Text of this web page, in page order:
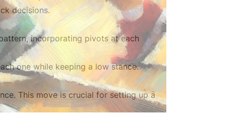
decisions.
incorporating pivots at each
one while keeping a low stance.
This move is crucial for setting up a